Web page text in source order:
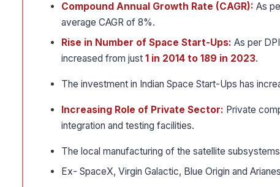
Compound Annual Growth Rate (CAGR): As
average CAGR of 8%.
Rise in Number of Space Start-Ups: As per
increased from just 1 in 2014 to 189 in 2023.
The investment in Indian Space Start-Ups has
Increasing Role of Private Sector: Private
integration and testing facilities.
The local manufacturing of the satellite
Ex- SpaceX, Virgin Galactic, Blue Origin and